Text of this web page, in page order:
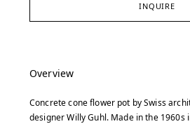
INQUIRE
Overview
Concrete cone flower pot by Swiss
designer Willy Guhl. Made in the 1960s